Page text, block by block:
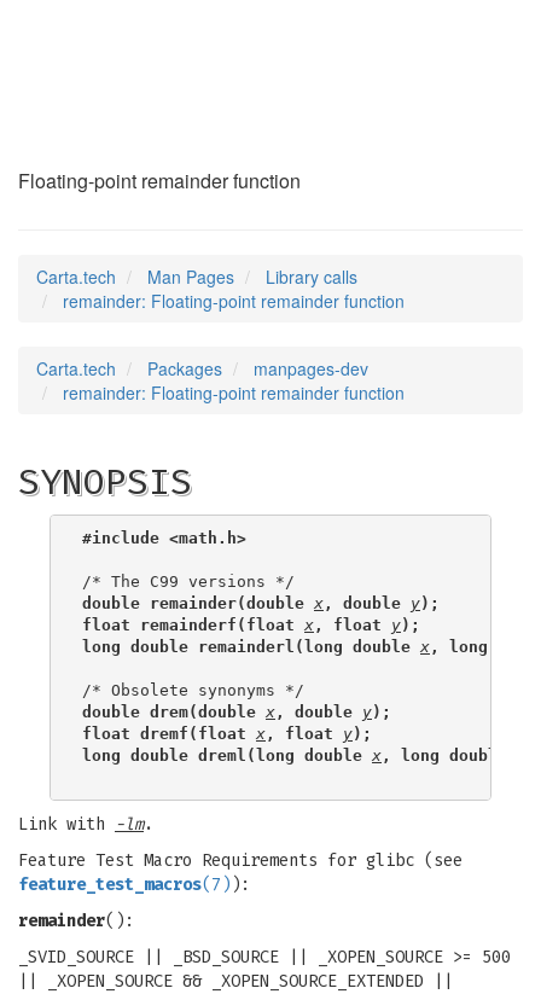
Floating-point remainder function
Carta.tech Man Pages
Library calls
remainder: Floating-point remainder function
Carta.tech Packages
manpages-dev
remainder: Floating-point remainder function
SYNOPSIS
#include <math.h>
double remainder(double x , double y);
float remainderf(float x , float y);
long double remainderl(long double x , long
double drem(double x , double y);
float dremf(float x , float y);
long double dreml(long double x , long double
Link with -lm.
Feature Test Macro Requirements for glibc (see
feature_test_macros(7) ):
remainder():
_SVID_SOURCE || _BSD_SOURCE || _XOPEN_SOURCE >= 500
|| _XOPEN_SOURCE && _XOPEN_SOURCE_EXTENDED ||